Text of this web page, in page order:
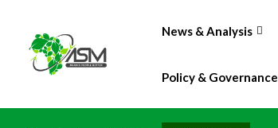
News & Analysis
Policy & Governance